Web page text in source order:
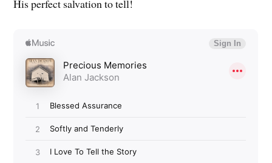
His perfect salvation to tell!